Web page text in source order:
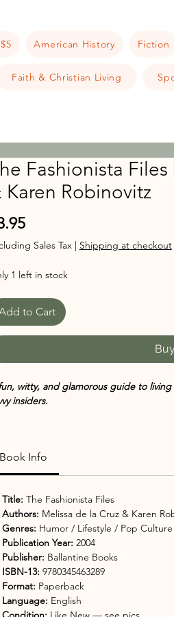
American History Fiction
Faith & Christian Living
Fashionista
Karen Robinovitz
Price
Sales Tax| Shipping at checkout
1 left in stock
to Cart
witty, and glamorous guide to
insiders.
Cruzand trend expert
humor with heartfelt
with stories from their own fashion
practical advice on everything from
inspiration and finding your
sassy, and empowering,
fashion, pop culture, and a fresh take
Book Info
Title: The Fashionista Files
Authors: Melissa de la Cruz & Karen
Genres: Humor / Lifestyle / Pop
Publication Year: 2004
Publisher: Ballantine Books
ISBN-13: 9780345463289
Format: Paperback
Language: English